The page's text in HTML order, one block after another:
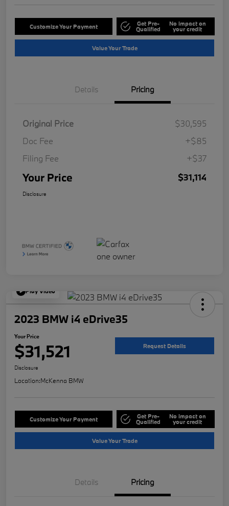
Customize Your Payment Get Pre-
Qualified
No impact on
your credit
Value Your Trade
Details Pricing
Original Price
$30,595
Doc Fee
+$85
Filing Fee
+$37
Your Price $31,114
Disclosure
Play Video
2023 BMW i4 eDrive35
Your Price
$31,521 Request Details
Disclosure
Location:McKenna BMW
Customize Your Payment Get Pre-
Qualified
No impact on
your credit
Value Your Trade
Details Pricing